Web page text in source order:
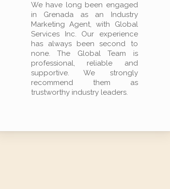
We have long been engaged
in Grenada as an Industry
Marketing Agent, with Global
Services Inc. Our experience
has always been second to
none. The Global Team is
professional, reliable and
supportive. We strongly
recommend them as
trustworthy industry leaders.